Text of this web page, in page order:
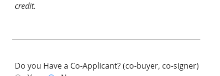
credit.
Do you Have a Co-Applicant? (co-buyer, co-signer)